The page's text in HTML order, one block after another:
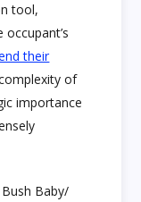
tool,
their
of
importance